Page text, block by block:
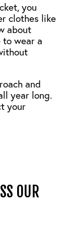
you
clothes like
about
wear a
and
year long.
your
OUR